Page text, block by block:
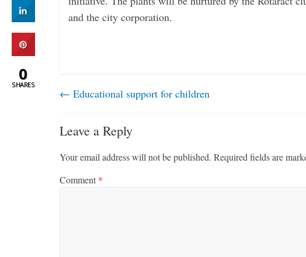
and the city ­corporation.
← Educational support for children
Leave a Reply
Your email address will not be published. Required fields are
Comment *
0
SHARES